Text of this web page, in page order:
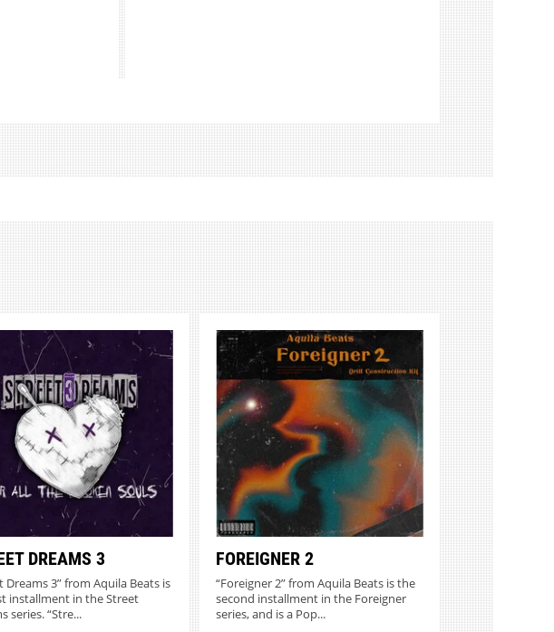
DREAMS 3
Dreams 3” from Aquila Beats is
installment in the Street
series. “Stre...
FOREIGNER 2
“Foreigner 2” from Aquila Beats is the
second installment in the Foreigner
series, and is a Pop...